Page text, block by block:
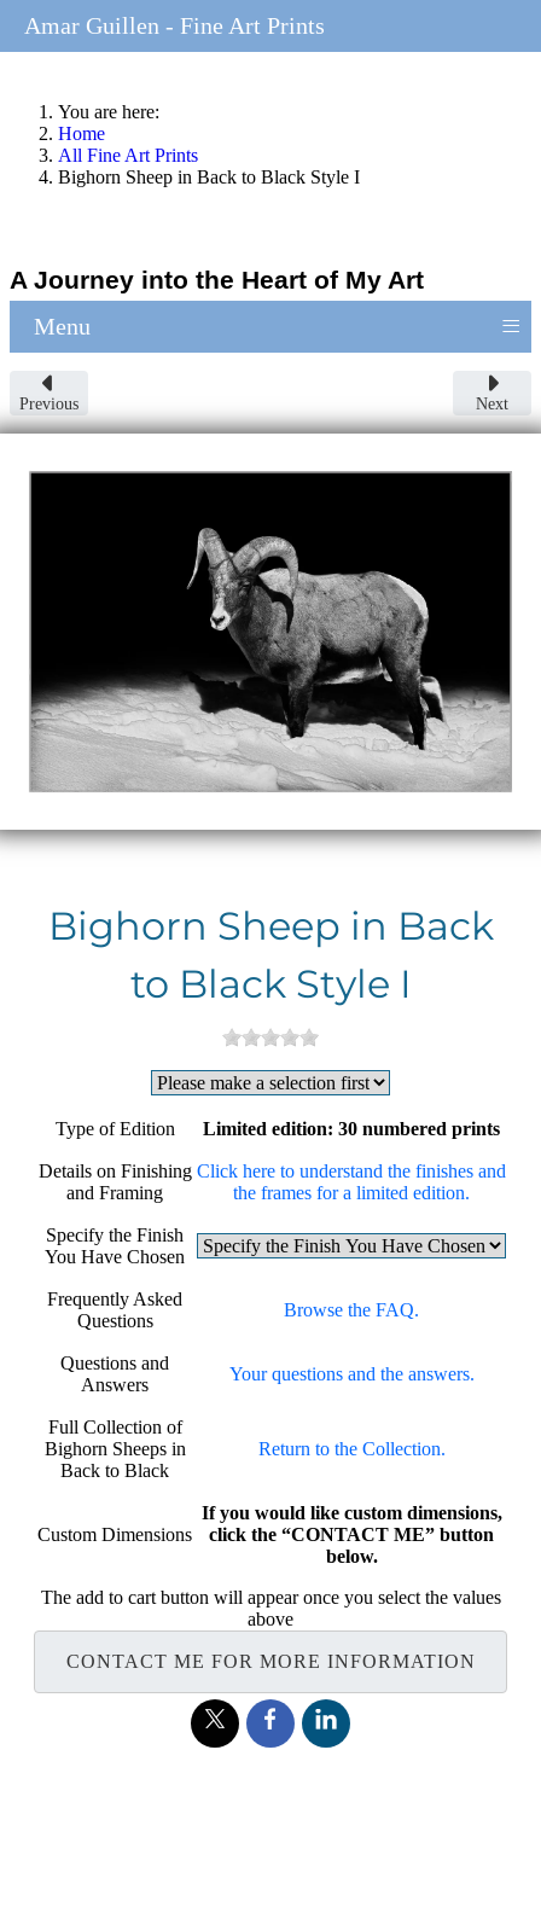
You are here:
Home
All Fine Art Prints
Bighorn Sheep in Back to Black Style I
A Journey into the Heart of My Art
Menu ≡
Previous Next
Bighorn Sheep in Back
to Black Style I
Type of Edition Limited edition: 30 numbered prints
Details on Finishing
and Framing
Click here to understand the finishes and
the frames for a limited edition.
Specify the Finish
You Have Chosen
Frequently Asked
Questions
Browse the FAQ.
Questions and
Answers
Your questions and the answers.
Full Collection of
Bighorn Sheeps in
Back to Black
Return to the Collection.
Custom Dimensions
If you would like custom dimensions,
click the “CONTACT ME” button
below.
The add to cart button will appear once you select the values
above
CONTACT ME FOR MORE INFORMATION
Amar Guillen - Fine Art Prints